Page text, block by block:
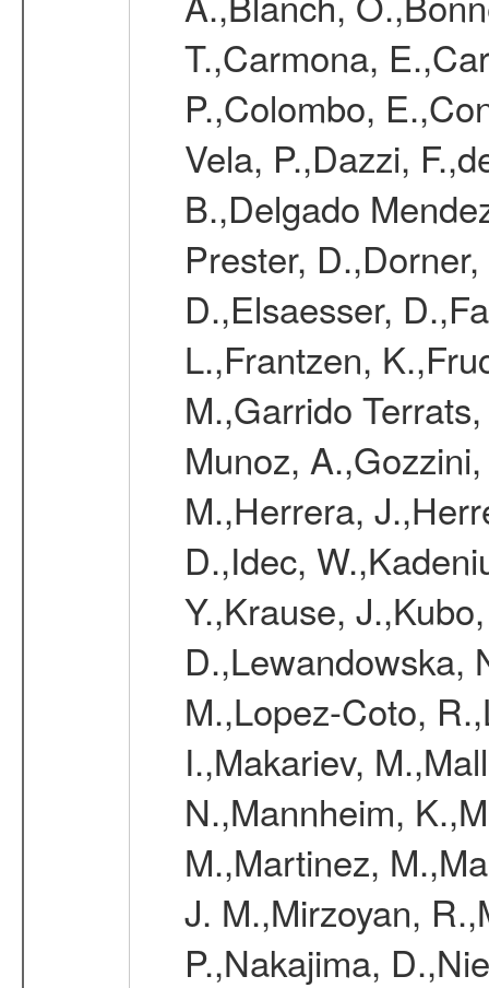
T.,Carmona,
P.,Colombo,
Vela, P.,Dazzi,
B.,Delgado
Prester,
D.,Elsaesser,
L.,Frantzen,
M.,Garrido
Munoz,
M.,Herrera,
D.,Idec,
Y.,Krause,
D.,Lewandowska,
M.,Lopez-Coto,
I.,Makariev,
N.,Mannheim,
M.,Martinez,
J. M.,Mirzoyan,
P.,Nakajima,